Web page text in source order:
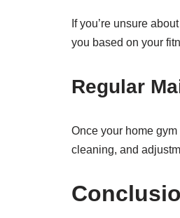
If you’re unsure
you based on your
Regular
Once your home
cleaning, and